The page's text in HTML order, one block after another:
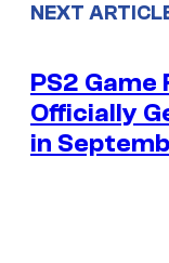
NEXT
PS2
Officially
in